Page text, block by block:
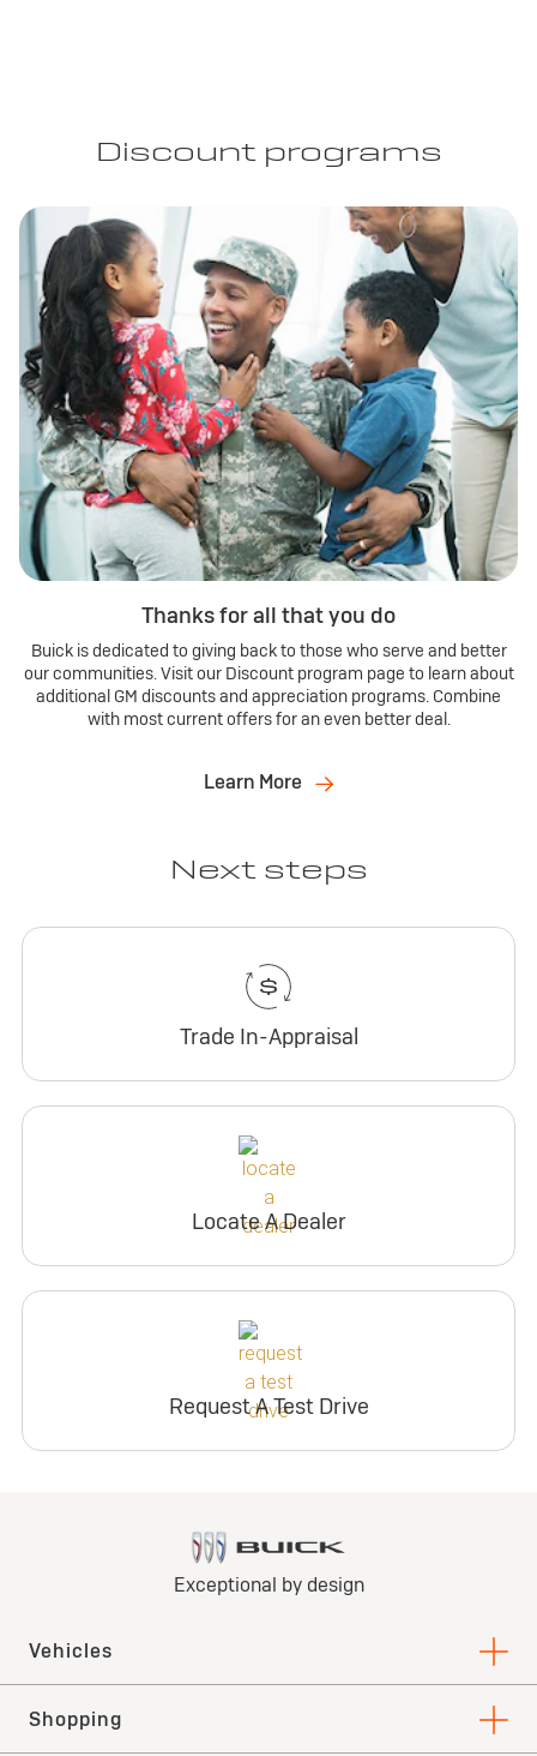
Discount programs
Thanks for all that you do
Buick is dedicated to giving back to those who serve and better
our communities. Visit our Discount program page to learn about
additional GM discounts and appreciation programs. Combine
with most current offers for an even better deal.
Learn More
Next steps
Trade In-Appraisal
Locate A Dealer
Request A Test Drive